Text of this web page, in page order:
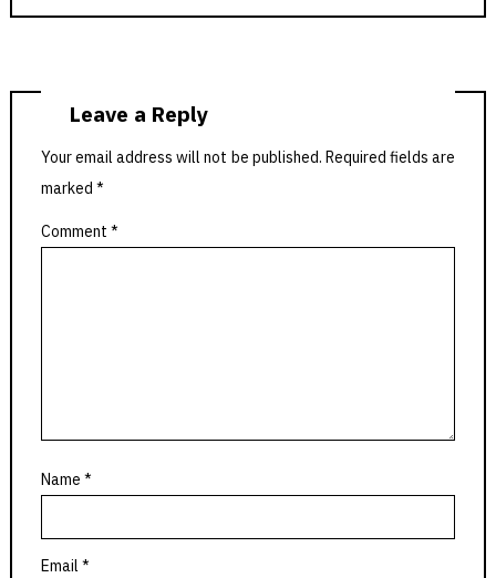
Leave a Reply
Your email address will not be published. Required fields are
marked *
Comment *
Name *
Email *